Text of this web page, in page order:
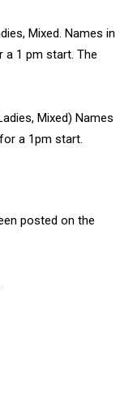
Mixed. Names in
a 1 pm start. The
Mixed) Names
a 1pm start.
posted on the